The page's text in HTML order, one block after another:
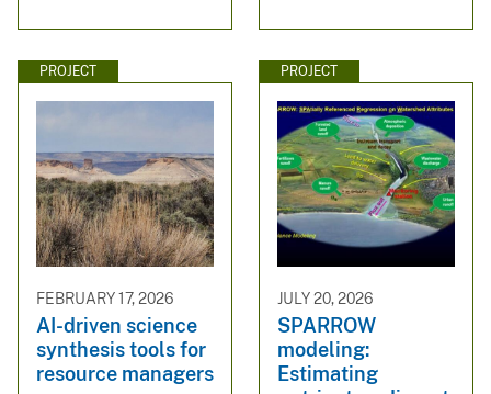
PROJECT
FEBRUARY 17, 2026
AI-driven science
synthesis tools for
resource managers
PROJECT
JULY 20, 2026
SPARROW
modeling:
Estimating